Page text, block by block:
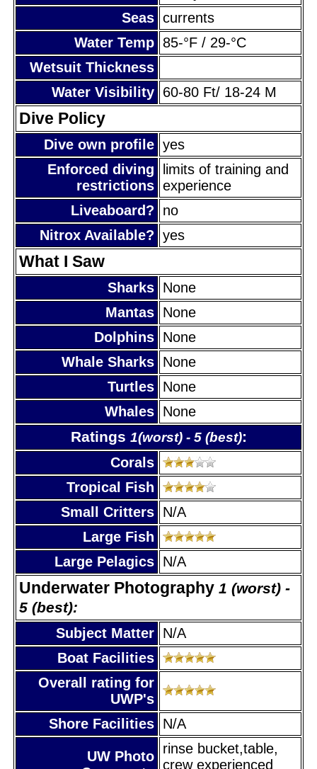
Seas currents
Water Temp 85-°F / 29-°C
Wetsuit Thickness
Water Visibility 60-80 Ft/ 18-24 M
Dive Policy
Dive own profile yes
Enforced diving
restrictions
limits of training and
experience
Liveaboard?
no
Nitrox Available? yes
What I Saw
Sharks None
Mantas None
Dolphins None
Whale Sharks None
Turtles None
Whales None
Ratings 1(worst) - 5 (best):
Corals
Tropical Fish
Small Critters N/A
Large Fish
Large Pelagics N/A
Underwater Photography 1 (worst) -
5 (best):
Subject Matter N/A
Boat Facilities
Overall rating for
UWP's
Shore Facilities N/A
UW Photo rinse bucket,table,
crew experienced